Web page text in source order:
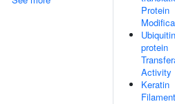
Protein
protein
Activity
Keratin
Filament